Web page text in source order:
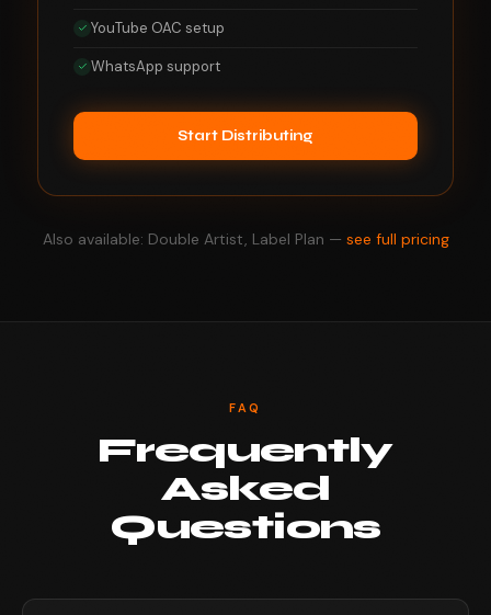
YouTube OAC setup
WhatsApp support
Start Distributing
Also available: Double Artist, Label Plan — see full pricing
FAQ
Frequently
Asked
Questions